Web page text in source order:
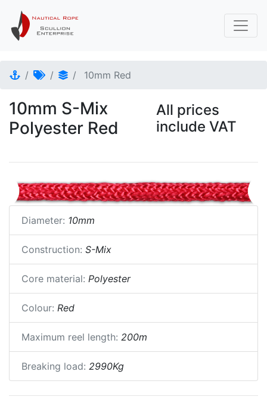
10mm Red
10mm S-Mix
Polyester Red
All prices
include VAT
Diameter: 10mm
Construction: S-Mix
Core material: Polyester
Colour: Red
Maximum reel length: 200m
Breaking load: 2990Kg